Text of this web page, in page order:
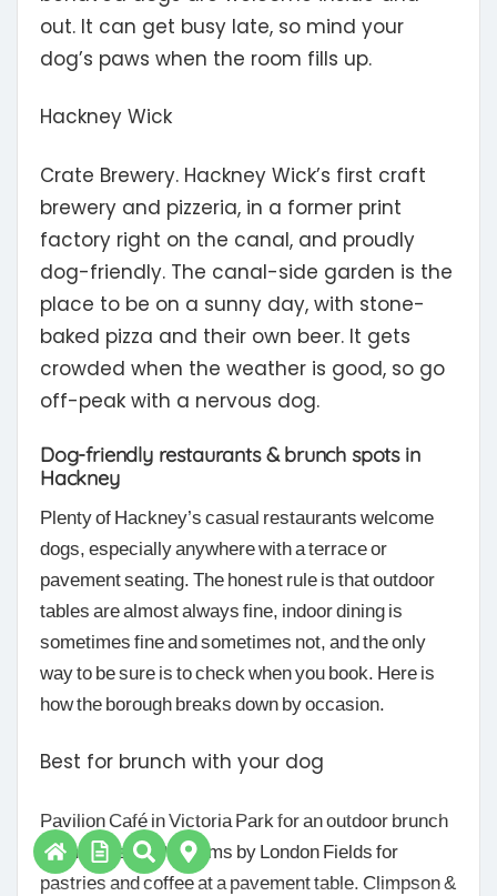
out. It can get busy late, so mind your
dog’s paws when the room fills up.
Hackney Wick
Crate Brewery. Hackney Wick’s first craft
brewery and pizzeria, in a former print
factory right on the canal, and proudly
dog-friendly. The canal-side garden is the
place to be on a sunny day, with stone-
baked pizza and their own beer. It gets
crowded when the weather is good, so go
off-peak with a nervous dog.
Dog-friendly restaurants & brunch spots in
Hackney
Plenty of Hackney’s casual restaurants welcome
dogs, especially anywhere with a terrace or
pavement seating. The honest rule is that outdoor
tables are almost always fine, indoor dining is
sometimes fine and sometimes not, and the only
way to be sure is to check when you book. Here is
how the borough breaks down by occasion.
Best for brunch with your dog
Pavilion Café in Victoria Park for an outdoor brunch
by the lake, or Pophams by London Fields for
pastries and coffee at a pavement table. Climpson &